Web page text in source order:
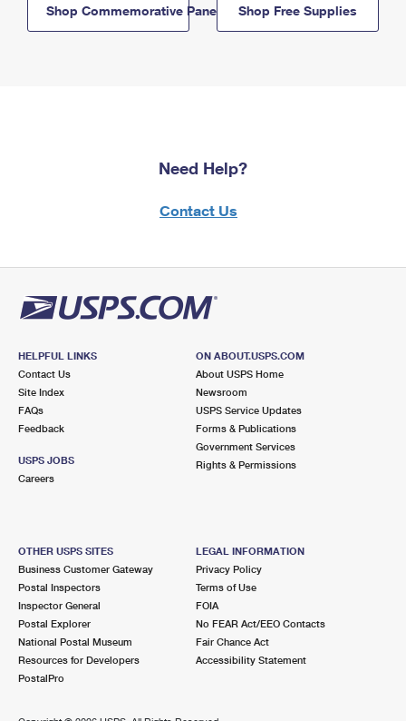
Shop Commemorative Panels Shop Free Supplies
Need Help?
Contact Us
HELPFUL LINKS
Contact Us
Site Index
FAQs
Feedback
USPS JOBS
Careers
ON ABOUT.USPS.COM
About USPS Home
Newsroom
USPS Service Updates
Forms & Publications
Government Services
Rights & Permissions
OTHER USPS SITES
Business Customer Gateway
Postal Inspectors
Inspector General
Postal Explorer
National Postal Museum
Resources for Developers
PostalPro
LEGAL INFORMATION
Privacy Policy
Terms of Use
FOIA
No FEAR Act/EEO Contacts
Fair Chance Act
Accessibility Statement